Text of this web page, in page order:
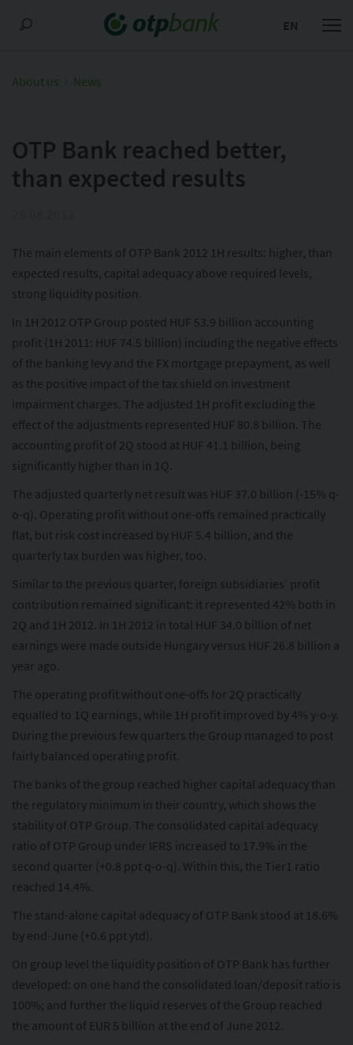
EN
About us News
OTP Bank reached better,
than expected results
The main elements of OTP Bank 2012 1H results: higher, than
expected results, capital adequacy above required levels,
strong liquidity position.
In 1H 2012 OTP Group posted HUF 53.9 billion accounting
profit (1H 2011: HUF 74.5 billion) including the negative effects
of the banking levy and the FX mortgage prepayment, as well
as the positive impact of the tax shield on investment
impairment charges. The adjusted 1H profit excluding the
effect of the adjustments represented HUF 80.8 billion. The
accounting profit of 2Q stood at HUF 41.1 billion, being
significantly higher than in 1Q.
The adjusted quarterly net result was HUF 37.0 billion (-15% q-
o-q). Operating profit without one-offs remained practically
flat, but risk cost increased by HUF 5.4 billion, and the
quarterly tax burden was higher, too.
Similar to the previous quarter, foreign subsidiaries’ profit
contribution remained significant: it represented 42% both in
2Q and 1H 2012. In 1H 2012 in total HUF 34.0 billion of net
earnings were made outside Hungary versus HUF 26.8 billion a
year ago.
The operating profit without one-offs for 2Q practically
equalled to 1Q earnings, while 1H profit improved by 4% y-o-y.
During the previous few quarters the Group managed to post
fairly balanced operating profit.
The banks of the group reached higher capital adequacy than
the regulatory minimum in their country, which shows the
stability of OTP Group. The consolidated capital adequacy
ratio of OTP Group under IFRS increased to 17.9% in the
second quarter (+0.8 ppt q-o-q). Within this, the Tier1 ratio
reached 14.4%.
The stand-alone capital adequacy of OTP Bank stood at 18.6%
by end-June (+0.6 ppt ytd).
On group level the liquidity position of OTP Bank has further
developed: on one hand the consolidated loan/deposit ratio is
100%; and further the liquid reserves of the Group reached
the amount of EUR 5 billion at the end of June 2012.